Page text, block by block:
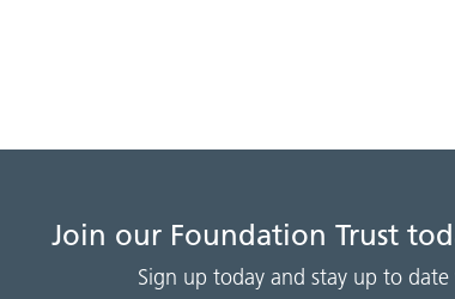
Join our Foundation Trust
Sign up today and stay up to